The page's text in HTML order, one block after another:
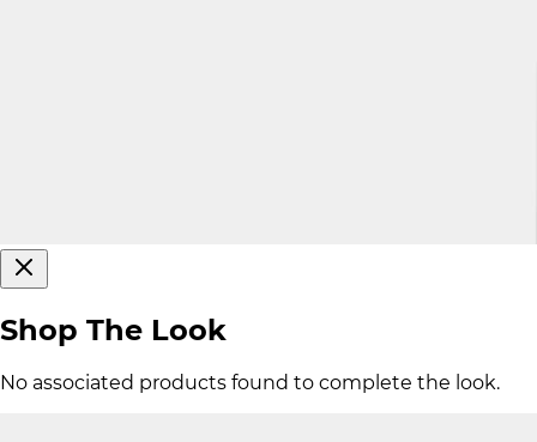
Shop The Look
No associated products found to complete the look.